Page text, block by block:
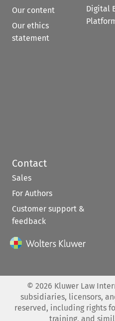
Our content
Our ethics
statement
Digital
Contact
Sales
For Authors
Customer support &
feedback
© 2026 Kluwer Law
subsidiaries, licensors,
reserved, including rights
training, and